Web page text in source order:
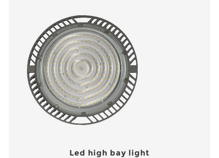
Led high bay light